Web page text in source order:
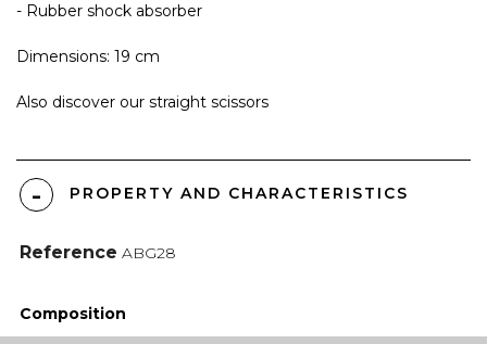
- Rubber shock absorber
Dimensions: 19 cm
Also discover our straight scissors
PROPERTY AND CHARACTERISTICS
Reference ABG28
Composition